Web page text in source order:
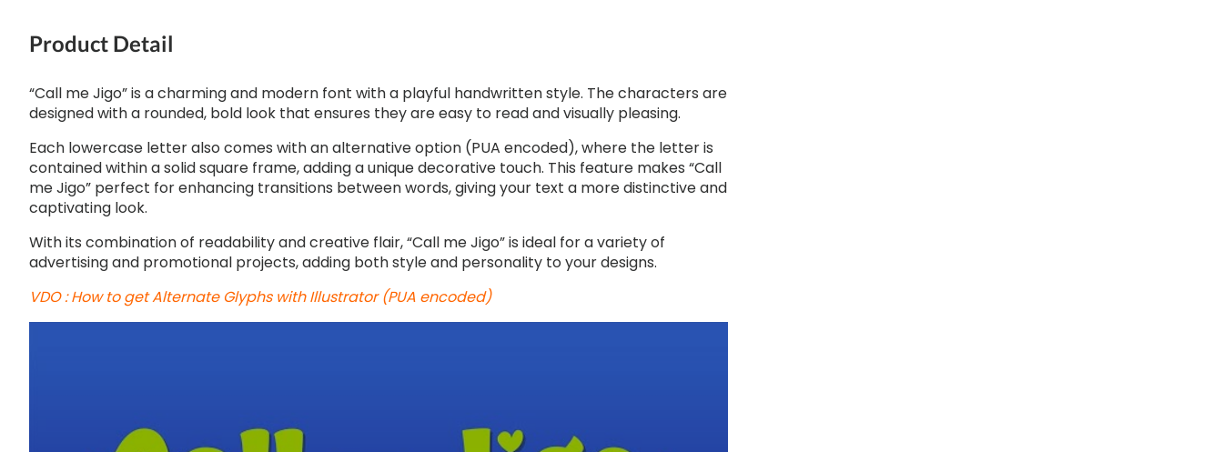
Product Detail
“Call me Jigo” is a charming and modern font with a playful handwritten style. The characters are
designed with a rounded, bold look that ensures they are easy to read and visually pleasing.
Each lowercase letter also comes with an alternative option (PUA encoded), where the letter is
contained within a solid square frame, adding a unique decorative touch. This feature makes “Call
me Jigo” perfect for enhancing transitions between words, giving your text a more distinctive and
captivating look.
With its combination of readability and creative flair, “Call me Jigo” is ideal for a variety of
advertising and promotional projects, adding both style and personality to your designs.
VDO : How to get Alternate Glyphs with Illustrator (PUA encoded)